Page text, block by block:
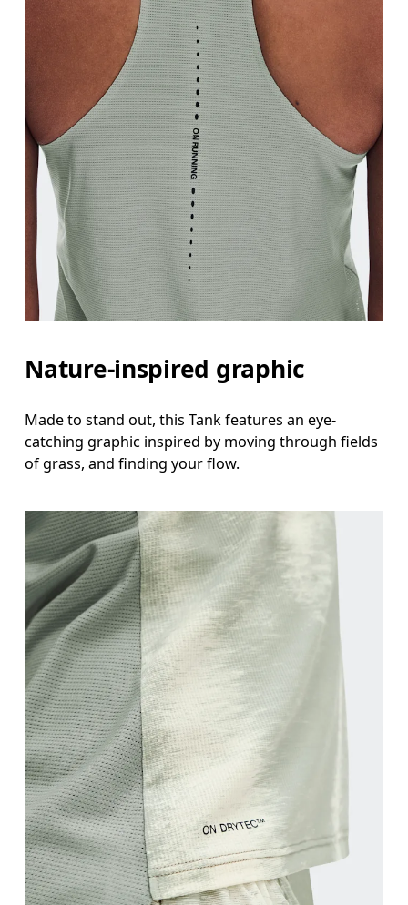
Nature-inspired graphic
Made to stand out, this Tank features an eye-
catching graphic inspired by moving through fields
of grass, and finding your flow.